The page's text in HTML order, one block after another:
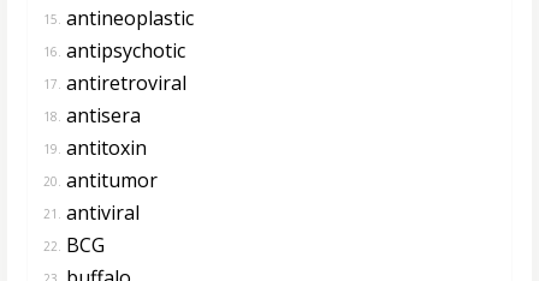
15. antineoplastic
16. antipsychotic
17. antiretroviral
18. antisera
19. antitoxin
20. antitumor
21. antiviral
22. BCG